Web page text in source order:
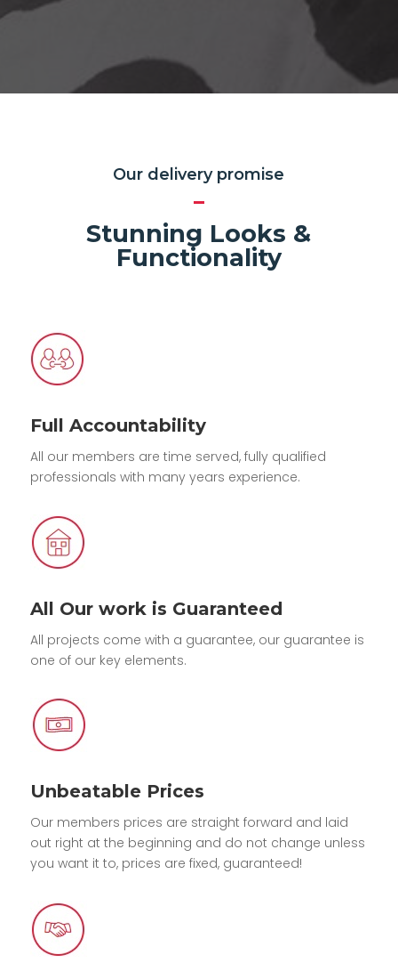
Our delivery promise
Stunning Looks &
Functionality
Full Accountability
All our members are time served, fully qualified
professionals with many years experience.
All Our work is Guaranteed
All projects come with a guarantee, our guarantee is
one of our key elements.
Unbeatable Prices
Our members prices are straight forward and laid
out right at the beginning and do not change unless
you want it to, prices are fixed, guaranteed!